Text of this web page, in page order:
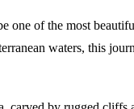
one of the most
waters, this